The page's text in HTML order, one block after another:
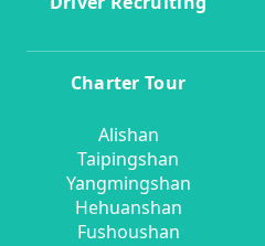
Charter Tour
Alishan
Taipingshan
Yangmingshan
Hehuanshan
Fushoushan